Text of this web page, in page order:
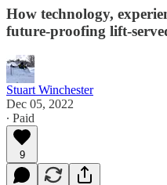
How technology,
future-proofing lift-
Stuart Winchester
Dec 05, 2022
∙ Paid
9